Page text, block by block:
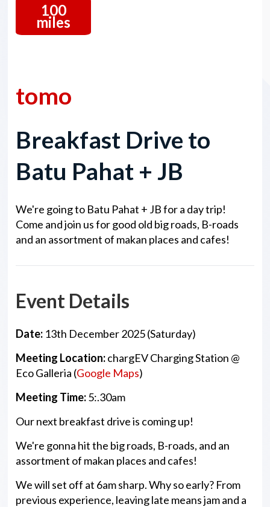
100
miles
tomo
Breakfast Drive to
Batu Pahat + JB
We're going to Batu Pahat + JB for a day trip!
Come and join us for good old big roads, B-roads
and an assortment of makan places and cafes!
Event Details
Date: 13th December 2025(Saturday)
Meeting Location:chargEV Charging Station @
Eco Galleria (Google Maps)
Meeting Time:5:.30am
Our next breakfast drive is coming up!
We're gonna hit the big roads, B-roads, and an
assortment of makan places and cafes!
We will set off at 6am sharp. Why so early? From
previous experience, leaving late means jam and a